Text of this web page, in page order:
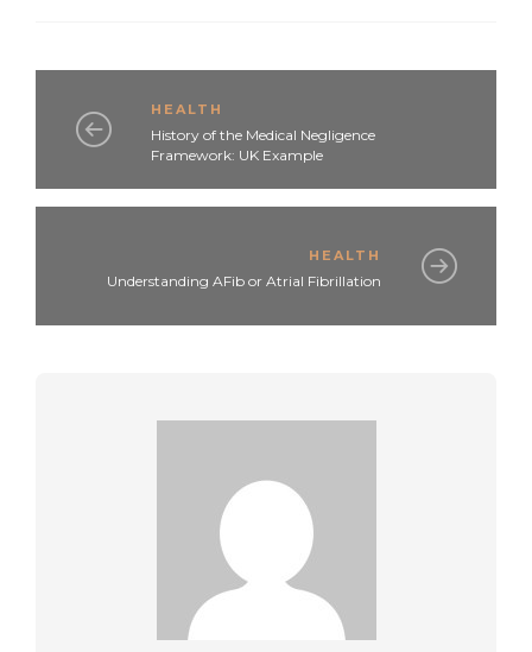
HEALTH
History of the Medical Negligence
Framework: UK Example
HEALTH
Understanding AFib or Atrial Fibrillation